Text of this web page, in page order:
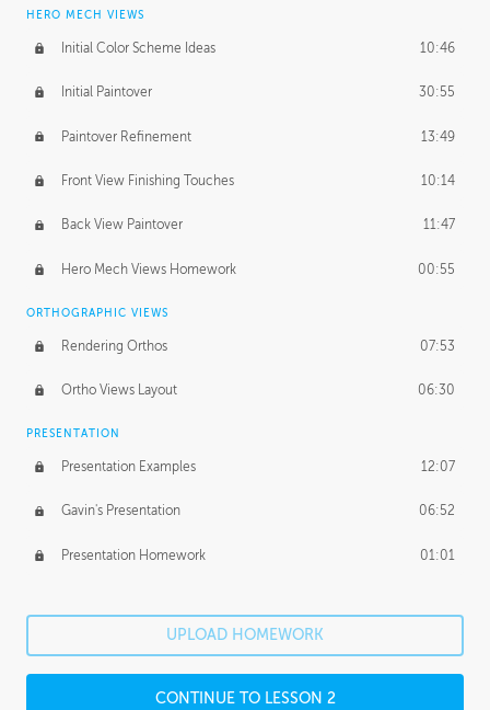
HERO MECH VIEWS
Initial Color Scheme Ideas 10:46
Initial Paintover 30:55
Paintover Refinement 13:49
Front View Finishing Touches 10:14
Back View Paintover 11:47
Hero Mech Views Homework 00:55
ORTHOGRAPHIC VIEWS
Rendering Orthos 07:53
Ortho Views Layout 06:30
PRESENTATION
Presentation Examples 12:07
Gavin's Presentation 06:52
Presentation Homework 01:01
UPLOAD HOMEWORK
CONTINUE TO LESSON 2